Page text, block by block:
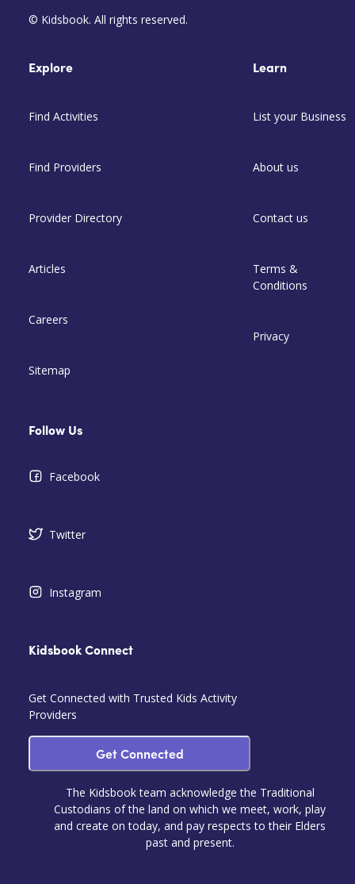
© Kidsbook. All rights reserved.
Explore
Find Activities
Find Providers
Provider Directory
Articles
Careers
Sitemap
Learn
List your Business
About us
Contact us
Terms &
Conditions
Privacy
Follow Us
Facebook
Twitter
Instagram
Kidsbook Connect
Get Connected with Trusted Kids Activity
Providers
Get Connected
The Kidsbook team acknowledge the Traditional
Custodians of the land on which we meet, work, play
and create on today, and pay respects to their Elders
past and present.